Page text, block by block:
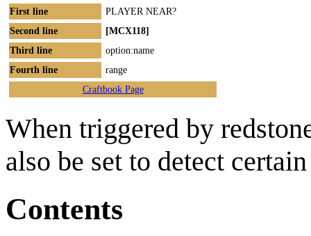
First line
PLAYER NEAR?
Second line
[MCX118]
Third line
option:name
Fourth line
range
Craftbook Page
When triggered by
also be set to detect
Contents